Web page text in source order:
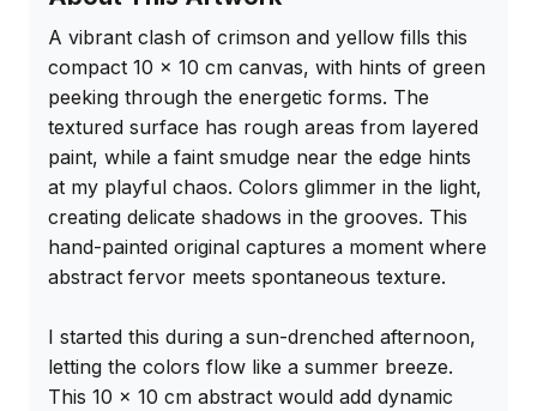
A vibrant clash of crimson and yellow fills this
compact 10 x 10 cm canvas, with hints of green
peeking through the energetic forms. The
textured surface has rough areas from layered
paint, while a faint smudge near the edge hints
at my playful chaos. Colors glimmer in the light,
creating delicate shadows in the grooves. This
hand-painted original captures a moment where
abstract fervor meets spontaneous texture.
I started this during a sun-drenched afternoon,
letting the colors flow like a summer breeze.
This 10 x 10 cm abstract would add dynamic